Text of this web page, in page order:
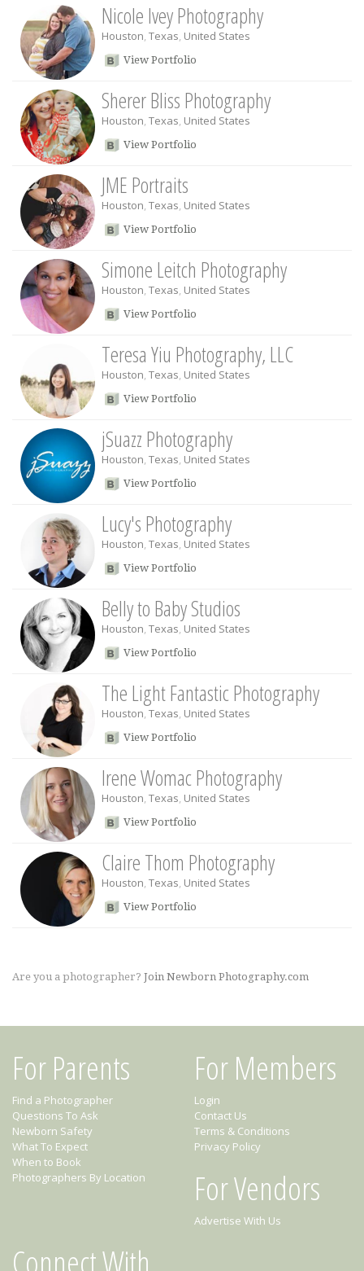
Nicole Ivey Photography
Houston, Texas, United States
View Portfolio
Sherer Bliss Photography
Houston, Texas, United States
View Portfolio
JME Portraits
Houston, Texas, United States
View Portfolio
Simone Leitch Photography
Houston, Texas, United States
View Portfolio
Teresa Yiu Photography, LLC
Houston, Texas, United States
View Portfolio
jSuazz Photography
Houston, Texas, United States
View Portfolio
Lucy's Photography
Houston, Texas, United States
View Portfolio
Belly to Baby Studios
Houston, Texas, United States
View Portfolio
The Light Fantastic Photography
Houston, Texas, United States
View Portfolio
Irene Womac Photography
Houston, Texas, United States
View Portfolio
Claire Thom Photography
Houston, Texas, United States
View Portfolio
Are you a photographer? Join Newborn Photography.com
For Parents
Find a Photographer
Questions To Ask
Newborn Safety
What To Expect
When to Book
Photographers By Location
For Members
Login
Contact Us
Terms & Conditions
Privacy Policy
For Vendors
Advertise With Us
Connect With